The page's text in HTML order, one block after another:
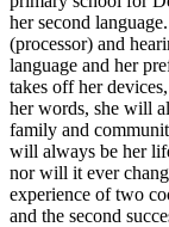
her second
(processor) and
language and her
takes off her
her words, she will
family and
will always be her
nor will it ever
experience of two
and the second